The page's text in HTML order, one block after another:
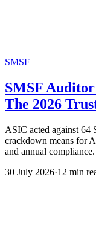
SMSF
SMSF
The 2026
ASIC acted against 64
crackdown means for
and annual compliance.
30 July 2026·12 min